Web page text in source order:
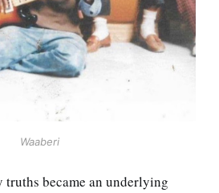
Waaberi
truths became an underlying